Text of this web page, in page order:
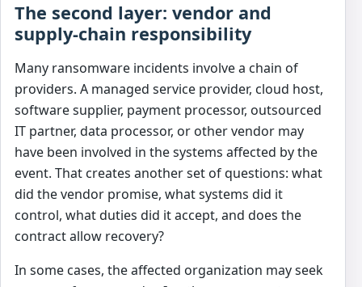
The second layer: vendor and
supply-chain responsibility
Many ransomware incidents involve a chain of
providers. A managed service provider, cloud host,
software supplier, payment processor, outsourced
IT partner, data processor, or other vendor may
have been involved in the systems affected by the
event. That creates another set of questions: what
did the vendor promise, what systems did it
control, what duties did it accept, and does the
contract allow recovery?
In some cases, the affected organization may seek